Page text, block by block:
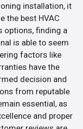
installation, it
the best HVAC
options, finding a
is able to seem
factors like
have the
decision and
from reputable
essential, as
and proper